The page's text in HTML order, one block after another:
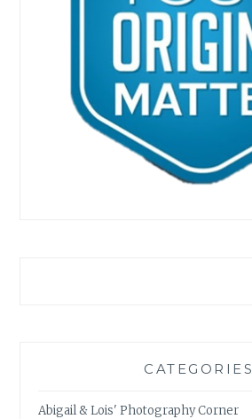
CATEGORIES
Abigail & Lois' Photography Corner